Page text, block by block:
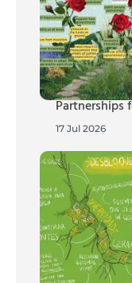
Partnerships
17 Jul 2026